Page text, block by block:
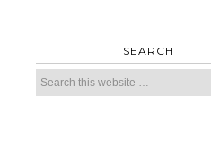
SEARCH